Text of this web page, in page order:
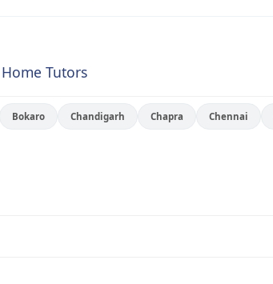
Tutors
Bokaro Chandigarh Chapra Chennai